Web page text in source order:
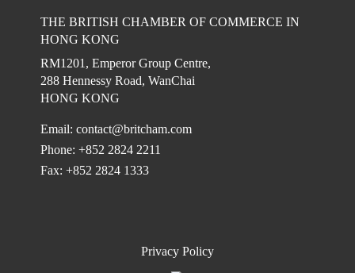
THE BRITISH CHAMBER OF COMMERCE IN
HONG KONG
RM1201, Emperor Group Centre,
288 Hennessy Road, WanChai
HONG KONG
Email:contact@britcham.com
Phone: +852 2824 2211
Fax: +852 2824 1333
Privacy Policy